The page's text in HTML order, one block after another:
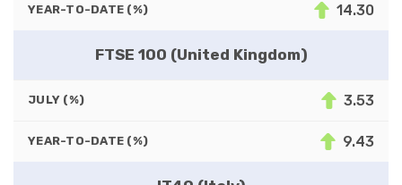
YEAR-TO-DATE (%) 14.30
FTSE 100 (United Kingdom)
JULY (%) 3.53
YEAR-TO-DATE (%) 9.43